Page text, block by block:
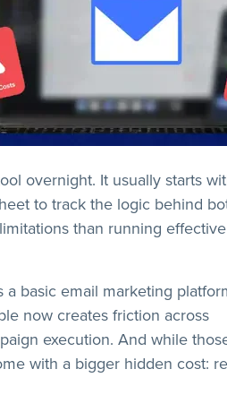
overnight. It usually starts
to track the logic behind
than running effective
basic email marketing
now creates friction across
execution. And while
with a bigger hidden cost: